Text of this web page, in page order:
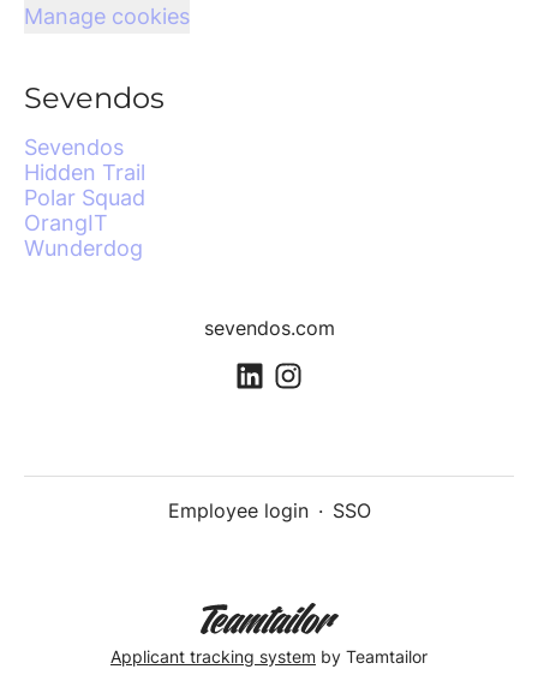
Manage cookies
Sevendos
Sevendos
Hidden Trail
Polar Squad
OrangIT
Wunderdog
sevendos.com
Employee login · SSO
Applicant tracking system by Teamtailor